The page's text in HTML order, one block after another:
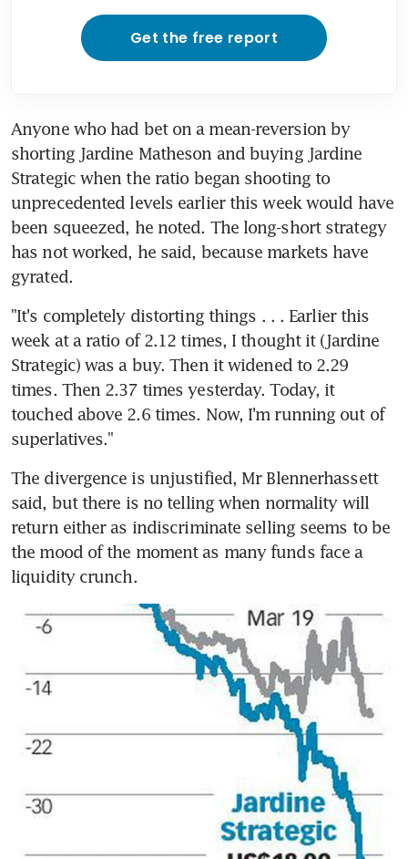
Get the free report
Anyone who had bet on a mean-reversion by
shorting Jardine Matheson and buying Jardine
Strategic when the ratio began shooting to
unprecedented levels earlier this week would have
been squeezed, he noted. The long-short strategy
has not worked, he said, because markets have
gyrated.
"It's completely distorting things . . . Earlier this
week at a ratio of 2.12 times, I thought it (Jardine
Strategic) was a buy. Then it widened to 2.29
times. Then 2.37 times yesterday. Today, it
touched above 2.6 times. Now, I'm running out of
superlatives."
The divergence is unjustified, Mr Blennerhassett
said, but there is no telling when normality will
return either as indiscriminate selling seems to be
the mood of the moment as many funds face a
liquidity crunch.